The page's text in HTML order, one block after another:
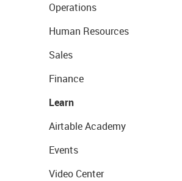
Operations
Human Resources
Sales
Finance
Learn
Airtable Academy
Events
Video Center